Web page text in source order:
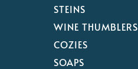
STEINS
WINE THUMBLERS
COZIES
SOAPS